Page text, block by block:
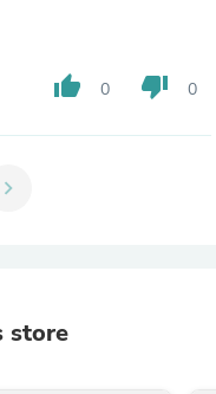
thumb_up 0 thumb_down 0
chevron_right
store